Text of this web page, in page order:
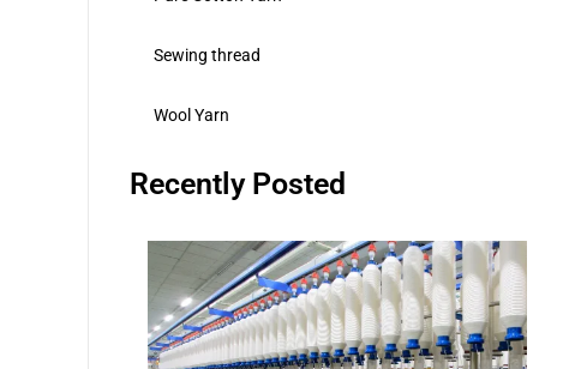
Sewing thread
Wool Yarn
Recently Posted